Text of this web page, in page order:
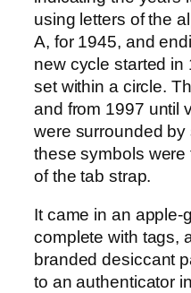
using letters of the
A, for 1945, and
new cycle started in
set within a circle.
and from 1997 until
were surrounded
these symbols
of the tab strap.
It came in an apple-
complete with tags,
branded desiccant
to an authenticator